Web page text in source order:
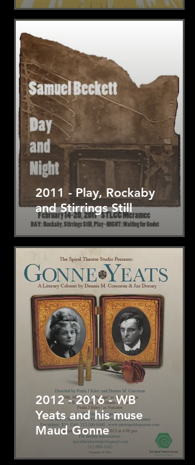
2011 - Play, Rockaby
and Stirrings Still
2012 - 2016 - WB
Yeats and his muse
Maud Gonne